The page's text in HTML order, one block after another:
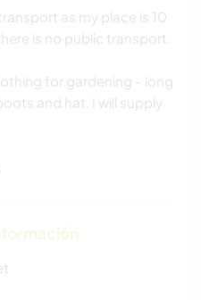
as my place is 10
is no public transport.
for gardening - long
and hat. I will supply